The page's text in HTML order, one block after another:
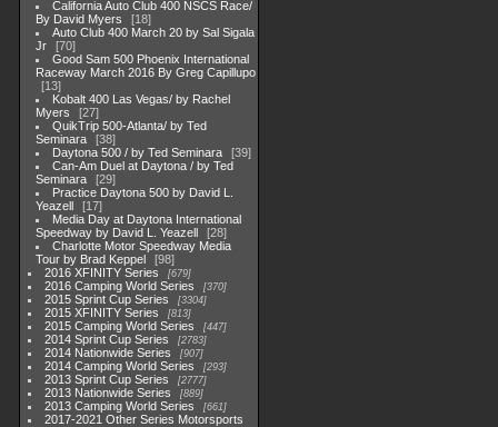
California Auto Club 400 NSCS Race/
By David Myers
18
Auto Club 400 March 20 by Sal Sigala
Jr
70
Good Sam 500 Phoenix International
Raceway March 2016 By Greg Capillupo
13
Kobalt 400 Las Vegas/ by Rachel
Myers
27
QuikTrip 500-Atlanta/ by Ted
Seminara
38
Daytona 500 / by Ted Seminara
39
Can-Am Duel at Daytona / by Ted
Seminara
29
Practice Daytona 500 by David L.
Yeazell
17
Media Day at Daytona International
Speedway by David L. Yeazell
28
Charlotte Motor Speedway Media
Tour by Brad Keppel
98
2016 XFINITY Series
679
2016 Camping World Series 370
2015 Sprint Cup Series 3304
2015 XFINITY Series 813
2015 Camping World Series 447
2014 Sprint Cup Series 2783
2014 Nationwide Series 907
2014 Camping World Series 293
2013 Sprint Cup Series 2777
2013 Nationwide Series 889
2013 Camping World Series 661
2017-2021 Other Series Motorsports